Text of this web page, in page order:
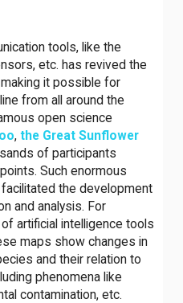
tools, like the
etc. has revived the
it possible for
from all around the
open science
, the Great Sunflower
of participants
Such enormous
the development
and analysis. For
artificial intelligence tools
maps show changes in
and their relation to
phenomena like
contamination, etc.